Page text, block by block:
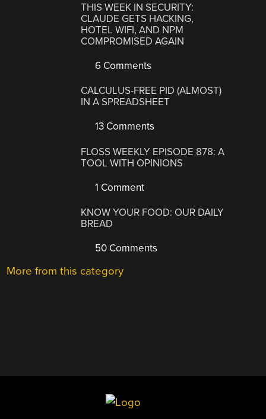
THIS WEEK IN SECURITY:
CLAUDE GETS HACKING,
HOTEL WIFI, AND NPM
COMPROMISED AGAIN
6 Comments
CALCULUS-FREE PID (ALMOST)
IN A SPREADSHEET
13 Comments
FLOSS WEEKLY EPISODE 878: A
TOOL WITH OPINIONS
1 Comment
KNOW YOUR FOOD: OUR DAILY
BREAD
50 Comments
More from this category